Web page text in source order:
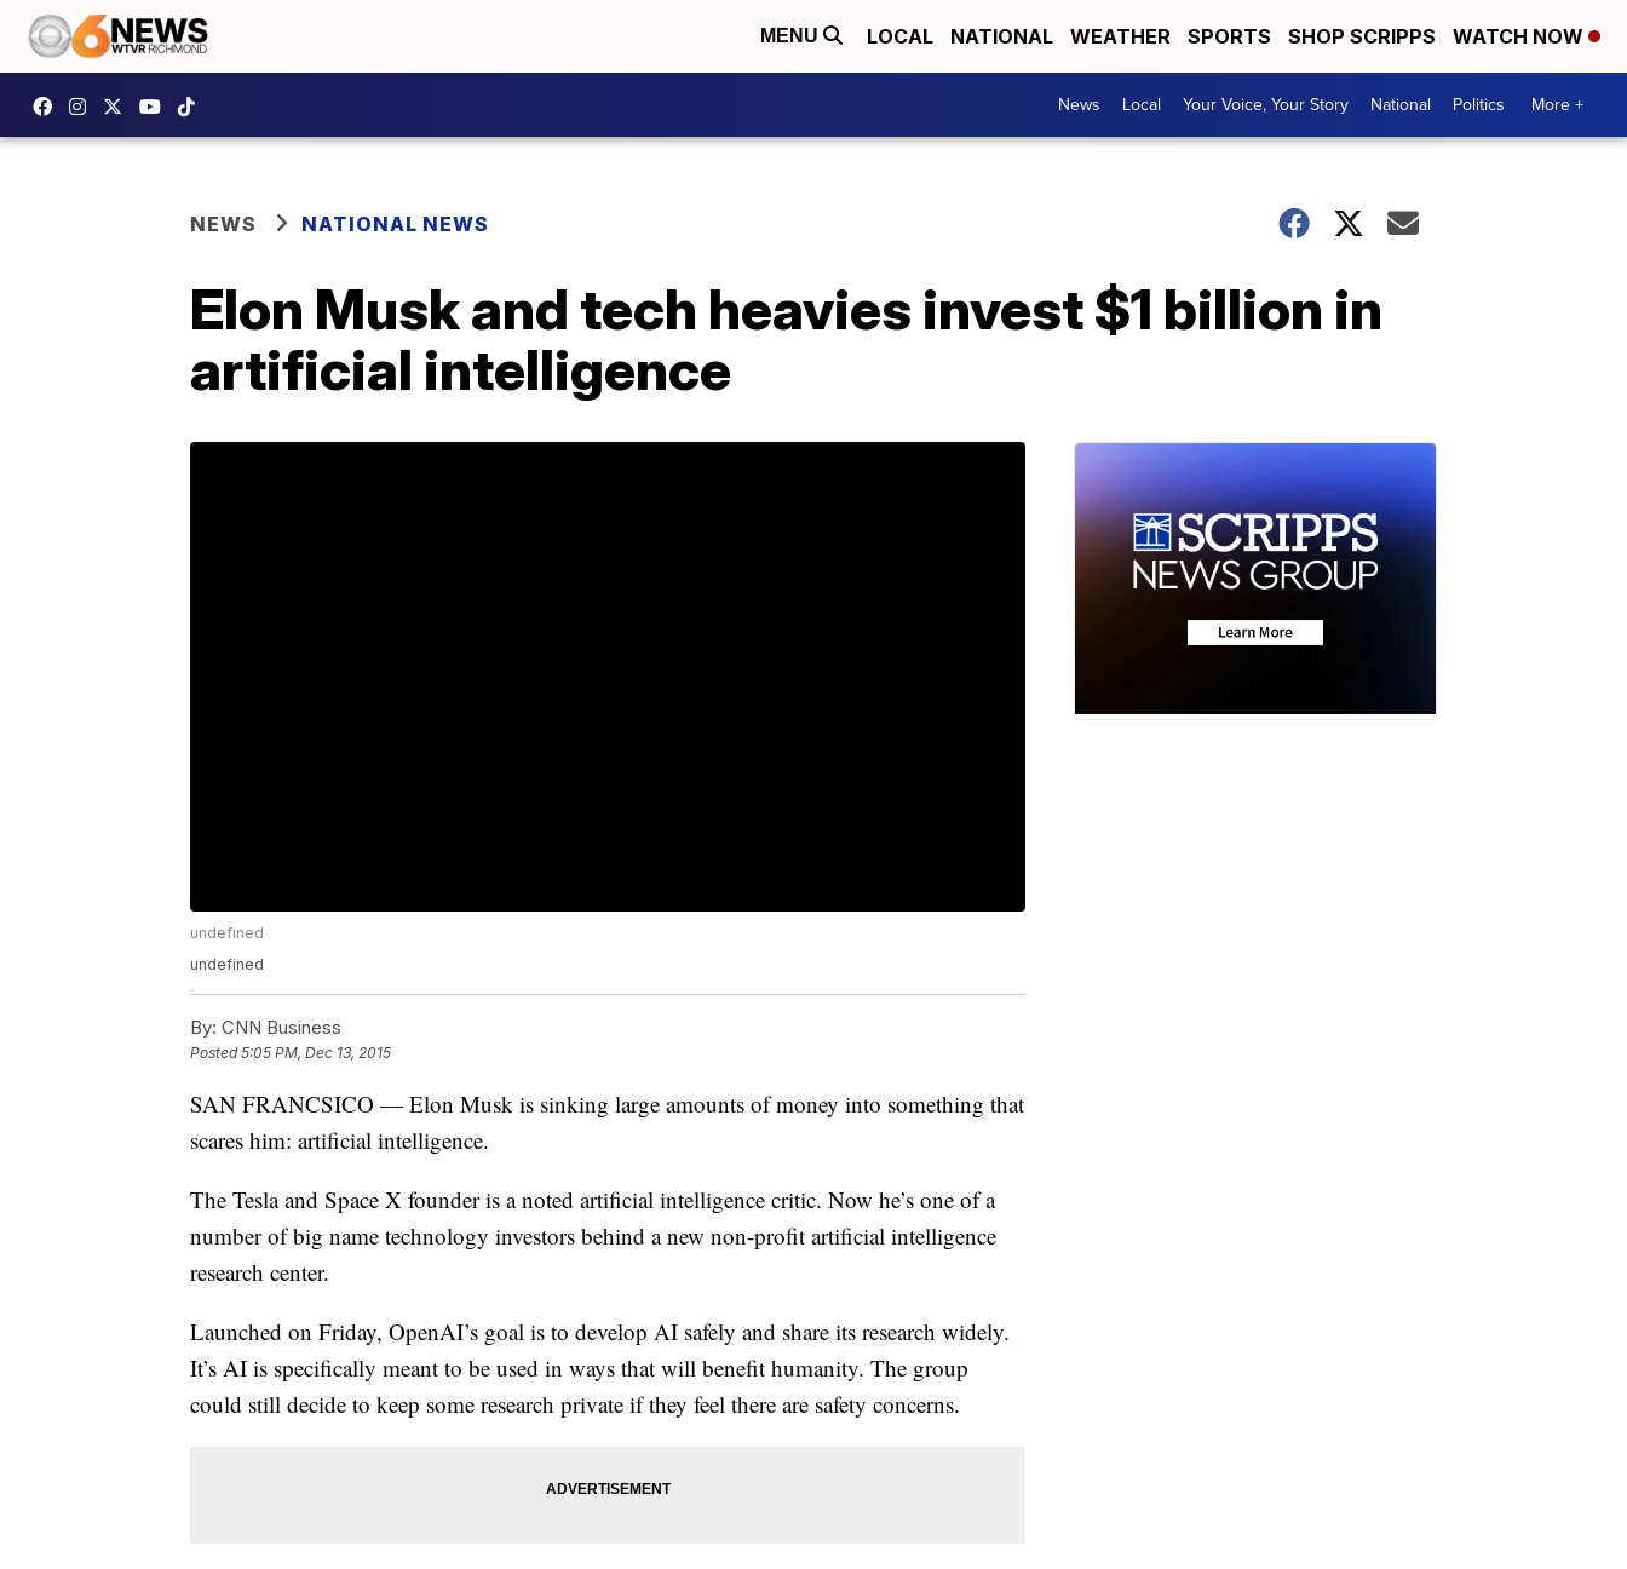
MENU LOCAL NATIONAL WEATHER SPORTS SHOP SCRIPPS WATCH NOW
News Local Your Voice, Your Story National Politics More +
NEWS NATIONAL NEWS
Elon Musk and tech heavies invest $1 billion in
artificial intelligence
undefined
undefined
By: CNN Business
Posted5:05 PM, Dec 13, 2015
SAN FRANCSICO — Elon Musk is sinking large amounts of money into something that
scares him: artificial intelligence.
The Tesla and Space X founder is a noted artificial intelligence critic. Now he’s one of a
number of big name technology investors behind a new non-profit artificial intelligence
research center.
Launched on Friday, OpenAI’s goal is to develop AI safely and share its research widely.
It’s AI is specifically meant to be used in ways that will benefit humanity. The group
could still decide to keep some research private if they feel there are safety concerns.